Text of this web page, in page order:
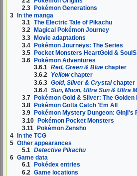
2.3 Pokémon Generations
3
In the manga
3.1 The Electric Tale of Pikachu
3.2
Magical Pokémon Journey
3.3 Movie adaptations
3.4 Pokémon Journeys: The Series
3.5
Pocket Monsters HeartGold &
3.6
Pokémon Adventures
3.6.1 Red, Green & Blue chapter
3.6.2 Yellowchapter
3.6.3 Gold, Silver & Crystalchapter
3.6.4 Sun, Moon, Ultra Sun & Ultra
3.7
Pokémon Gold & Silver: The Golden
3.8
Pokémon Gotta Catch 'Em All
3.9
Pokémon Mystery Dungeon: Ginji's
3.10 Pokémon Pocket Monsters
3.11 Pokémon Zensho
4
In the TCG
5 Other appearances
5.1 Detective Pikachu
6 Game data
6.1
Pokédex entries
6.2 Game locations